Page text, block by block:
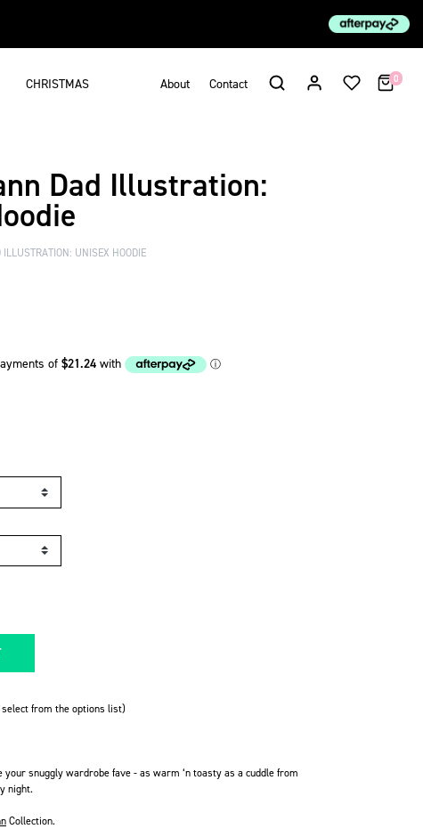
0
CHRISTMAS About Contact
Dad Illustration:
ILLUSTRATION: UNISEX HOODIE
from the options list)
your snuggly wardrobe fave -as warm ‘n toasty as a cuddle from
night.
Collection.